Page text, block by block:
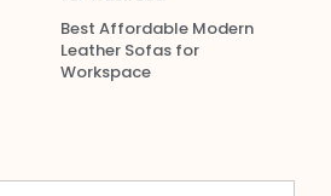
Best Affordable Modern
Leather Sofas for
Workspace